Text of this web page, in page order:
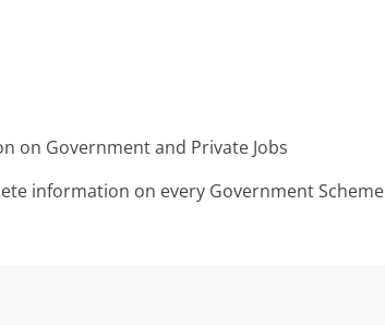
on Government and Private Jobs
information on every Government Scheme